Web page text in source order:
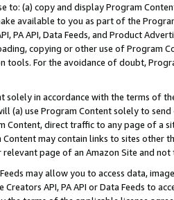
to: (a) copy and display Program
available to you as part of the
PA API, Data Feeds, and Product
copying or other use of Program
tools. For the avoidance of doubt,
solely in accordance with the terms of
(a) use Program Content solely to
Content, direct traffic to any page of a
may contain links to sites other
page of an Amazon Site and not
Feeds may allow you to access data,
API, PA API or Data Feeds to